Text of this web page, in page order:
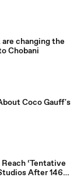
changing the
Chobani
Coco Gauff's
‘Tentative
After 146